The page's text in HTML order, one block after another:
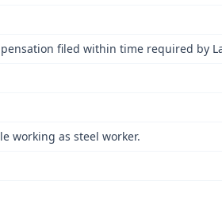
filed within time required by
working as steel worker.